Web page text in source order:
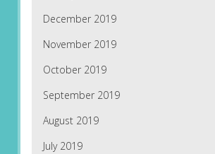
December 2019
November 2019
October 2019
September 2019
August 2019
July 2019